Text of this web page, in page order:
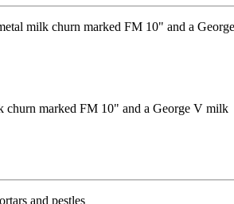
churn marked FM 10" and a George V milk